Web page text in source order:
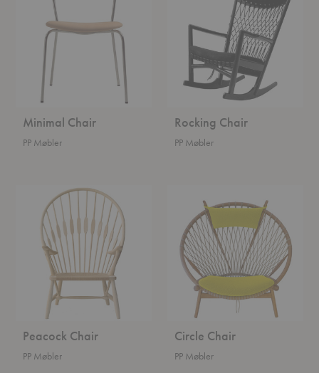
Minimal Chair
PP Møbler
Rocking Chair
PP Møbler
Peacock Chair
PP Møbler
Circle Chair
PP Møbler